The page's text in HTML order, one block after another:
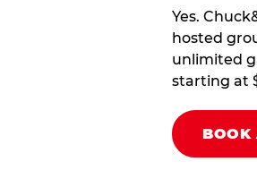
Yes.
hosted
unlimited
starting at
BOOK